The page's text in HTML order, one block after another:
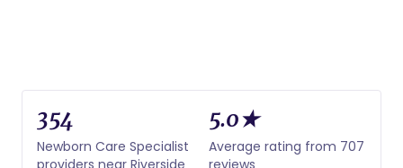
354
Newborn Care Specialist
providers near Riverside
5.0★
Average rating from 707
reviews